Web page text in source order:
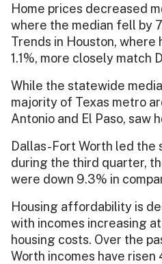
Home prices decreased
where the median fell by
Trends in Houston, where
1.1%, more closely match
While the statewide
majority of Texas metro
Antonio and El Paso, saw
Dallas-Fort Worth led the
during the third quarter,
were down 9.3% in
Housing affordability is
with incomes increasing
housing costs. Over the
Worth incomes have